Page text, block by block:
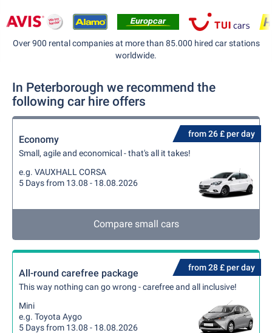
Over 900 rental companies at more than 85.000 hired car stations
worldwide.
In Peterborough we recommend the
following car hire offers
from 26 £ per day
Economy
Small, agile and economical - that's all it takes!
e.g. VAUXHALL CORSA
5 Days from 13.08 - 18.08.2026
Compare small cars
from 28 £ per day
All-round carefree package
This way nothing can go wrong - carefree and all inclusive!
Mini
e.g. Toyota Aygo
5 Days from 13.08 - 18.08.2026